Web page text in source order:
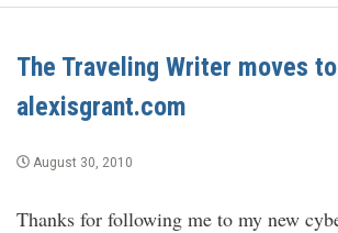
The Traveling Writer moves to
alexisgrant.com
August 30, 2010
Thanks for following me to my new